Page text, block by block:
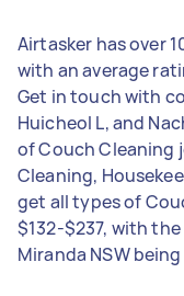
Airtasker has over
with an average
Get in touch with
Huicheol L, and
of Couch Cleaning
Cleaning,
get all types of
$132-$237, with
Miranda NSW being